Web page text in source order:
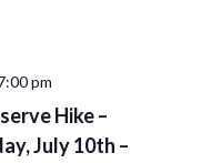
Hike –
July 10th –
pm